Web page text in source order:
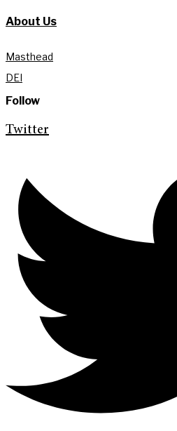
About Us
Masthead
DEI
Follow
Twitter